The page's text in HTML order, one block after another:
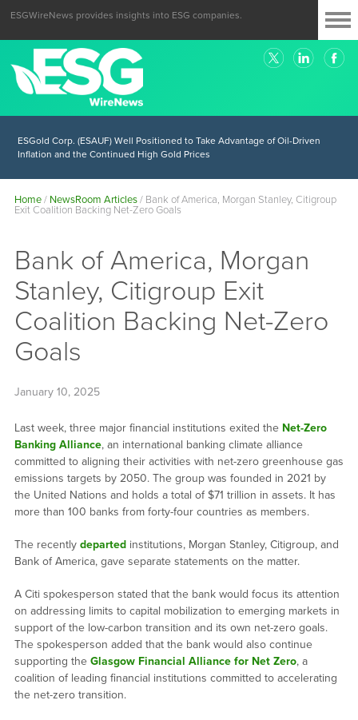
ESGWireNews provides insights into ESG companies.
ESGold Corp. (ESAUF) Well Positioned to Take Advantage of Oil-Driven
Inflation and the Continued High Gold Prices
Home/ NewsRoom Articles/ Bank of America, Morgan Stanley, Citigroup
Exit Coalition Backing Net-Zero Goals
Bank of America, Morgan
Stanley, Citigroup Exit
Coalition Backing Net-Zero
Goals
January 10, 2025
Last week, three major financial institutions exited the Net-Zero
Banking Alliance, an international banking climate alliance
committed to aligning their activities with net-zero greenhouse gas
emissions targets by 2050. The group was founded in 2021 by
the United Nations and holds a total of $71 trillion in assets. It has
more than 100 banks from forty-four countries as members.
The recently departedinstitutions, Morgan Stanley, Citigroup, and
Bank of America, gave separate statements on the matter.
A Citi spokesperson stated that the bank would focus its attention
on addressing limits to capital mobilization to emerging markets in
support of the low-carbon transition and its own net-zero goals.
The spokesperson added that the bank would also continue
supporting the Glasgow Financial Alliance for Net Zero, a
coalition of leading financial institutions committed to accelerating
the net-zero transition.